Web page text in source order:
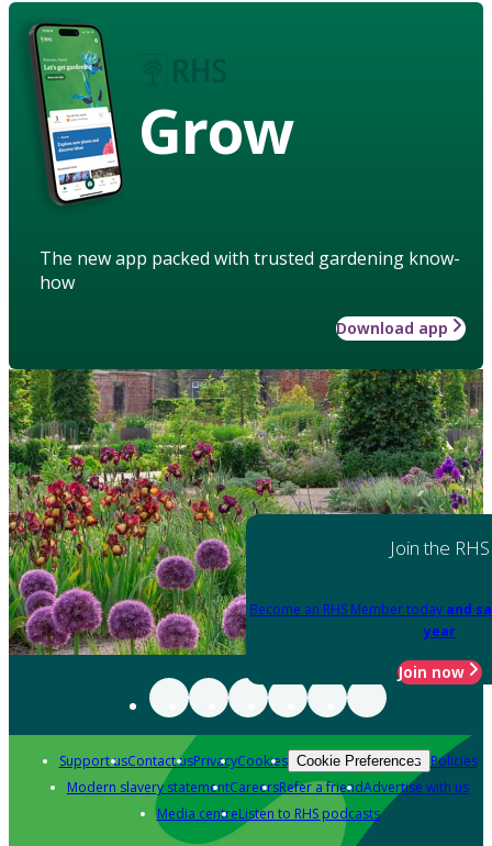
Grow
The new app packed with trusted gardening know-
how
Download app
Join the RHS
Become an RHS Member today and
year
Join now
Support usContact usPrivacyCookies Cookie Preferences Policies
Modern slavery statementCareersRefer a friendAdvertise with us
Media centreListen to RHS podcasts